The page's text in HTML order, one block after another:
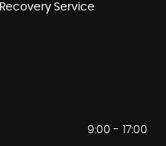
Recovery Service
9:00 - 17:00